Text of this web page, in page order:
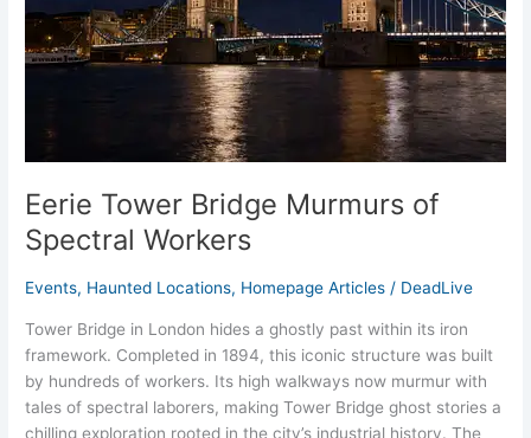
Eerie Tower Bridge Murmurs of
Spectral Workers
Events, Haunted Locations, Homepage Articles / DeadLive
Tower Bridge in London hides a ghostly past within its iron
framework. Completed in 1894, this iconic structure was built
by hundreds of workers. Its high walkways now murmur with
tales of spectral laborers, making Tower Bridge ghost stories a
chilling exploration rooted in the city’s industrial history. The
Workers